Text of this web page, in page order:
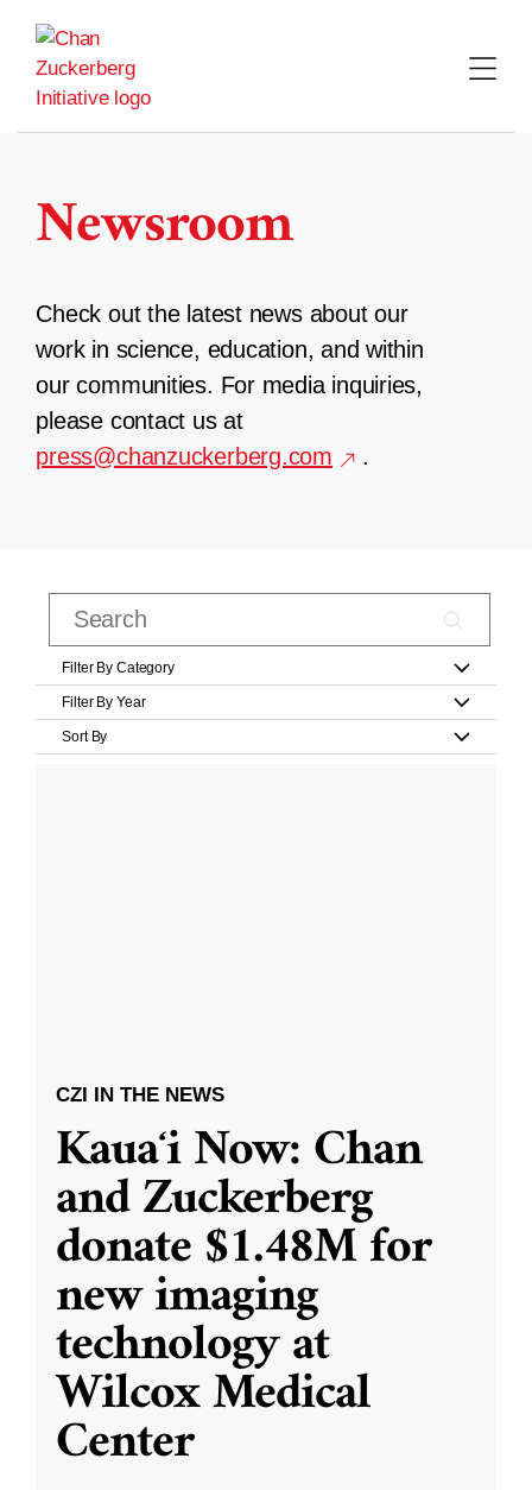
content
Newsroom
Check out the latest news about our
work in science, education, and within
our communities. For media inquiries,
please contact us at
press@chanzuckerberg.com
.
Filter By Category
Filter By Year
Sort By
CZI IN THE NEWS
Kauaʻi Now: Chan
and Zuckerberg
donate $1.48M for
new imaging
technology at
Wilcox Medical
Center